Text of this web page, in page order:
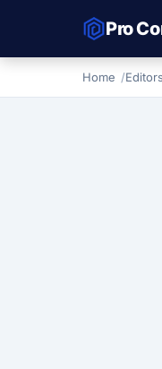
Pro
Home Editors